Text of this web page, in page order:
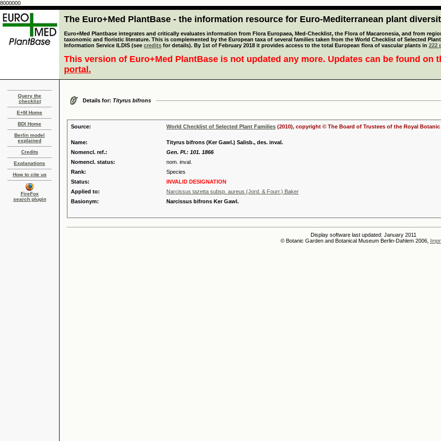
8000000
The Euro+Med PlantBase - the information resource for Euro-Mediterranean plant
Euro+Med Plantbase integrates and critically evaluates information from Flora Europaea, Med-Checklist, the Flora of Macaronesia, and from
taxonomic and floristic literature. This is complemented by the European taxa of several families taken from the World Checklist of Selected
Information Service ILDIS (see credits for details). By 1st of February 2018 it provides access to the total European flora of vascular plants in 222
This version of Euro+Med PlantBase is not updated any more. Updates can be found on
portal.
Query the
checklist
E+M Home
BDI Home
Berlin model
explained
Credits
Explanations
How to cite us
FireFox
search plugin
Details for: Tityrus bifrons
Source: World Checklist of Selected Plant Families (2010), copyright © The Board of Trustees of the Royal Botanic
Name:
Tityrus bifrons (Ker Gawl.) Salisb., des. inval.
Nomencl. ref.:
Gen. Pl.: 101. 1866
Nomencl. status:
nom. inval.
Rank:
Species
Status:
INVALID DESIGNATION
Applied to:
Narcissus tazetta subsp. aureus (Jord. & Fourr.) Baker
Basionym:
Narcissus bifrons Ker Gawl.
Display software last updated: January 2011
© Botanic Garden and Botanical Museum Berlin-Dahlem 2006,